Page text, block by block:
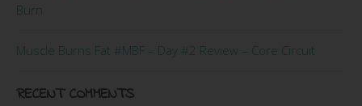
Burn
Muscle Burns Fat #MBF – Day #2 Review – Core Circuit
RECENT COMMENTS